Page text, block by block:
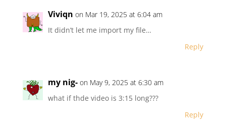
Viviqn on Mar 19, 2025 at 6:04 am
It didn’t let me import my file…
Reply
my nig- on May 9, 2025 at 6:30 am
what if thde video is 3:15 long???
Reply